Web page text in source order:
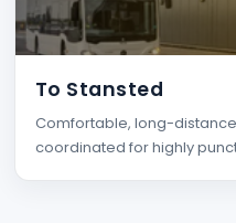
To Stansted
Comfortable, long-
coordinated for highly